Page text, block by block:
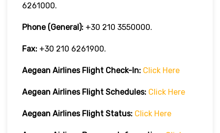
6261000.
Phone (General): +30 210 3550000.
Fax: +30 210 6261900.
Aegean Airlines Flight Check-In: Click Here
Aegean Airlines Flight Schedules: Click Here
Aegean Airlines Flight Status: Click Here